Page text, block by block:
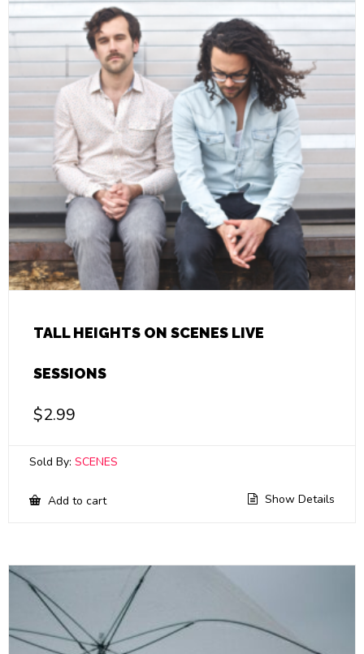
TALL HEIGHTS ON SCENES LIVE
SESSIONS
$2.99
Sold By: SCENES
Add to cart Show Details